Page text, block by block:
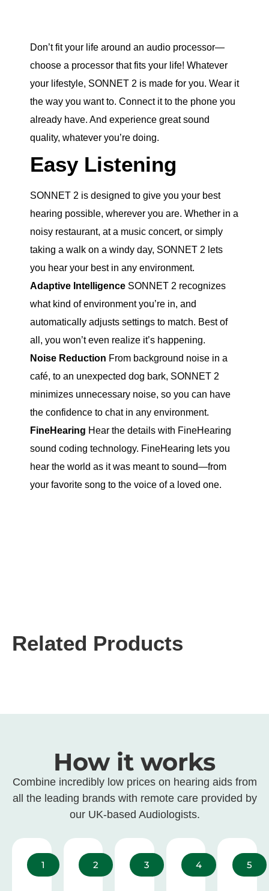
Don’t fit your life around an audio processor—
choose a processor that fits your life! Whatever
your lifestyle, SONNET 2 is made for you. Wear it
the way you want to. Connect it to the phone you
already have. And experience great sound
quality, whatever you’re doing.
Easy Listening
SONNET 2 is designed to give you your best
hearing possible, wherever you are. Whether in a
noisy restaurant, at a music concert, or simply
taking a walk on a windy day, SONNET 2 lets
you hear your best in any environment.
Adaptive Intelligence SONNET 2 recognizes
what kind of environment you’re in, and
automatically adjusts settings to match. Best of
all, you won’t even realize it’s happening.
Noise Reduction From background noise in a
café, to an unexpected dog bark, SONNET 2
minimizes unnecessary noise, so you can have
the confidence to chat in any environment.
FineHearing Hear the details with FineHearing
sound coding technology. FineHearing lets you
hear the world as it was meant to sound—from
your favorite song to the voice of a loved one.
Related Products
How it works
Combine incredibly low prices on hearing aids from
all the leading brands with remote care provided by
our UK-based Audiologists.
1 2 3 4 5